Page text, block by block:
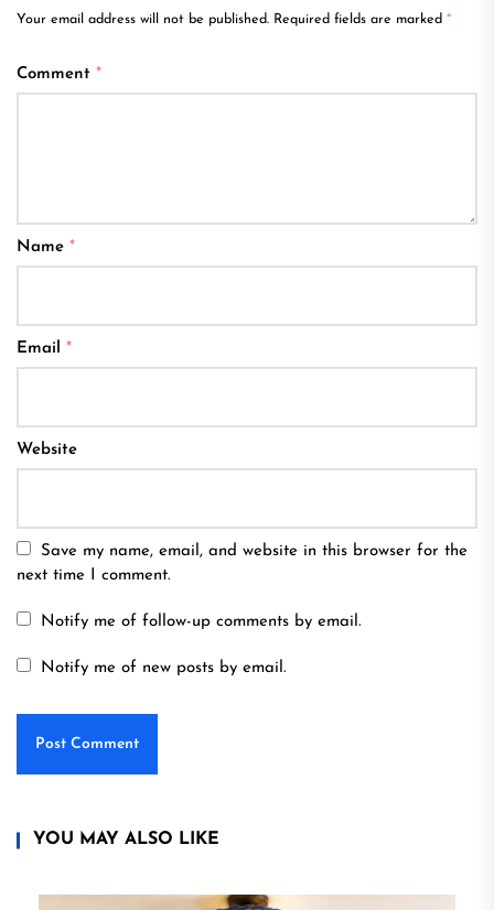
Your email address will not be published. Required fields are marked *
Comment *
Name *
Email *
Website
Save my name, email, and website in this browser for the
next time I comment.
Notify me of follow-up comments by email.
Notify me of new posts by email.
YOU MAY ALSO LIKE